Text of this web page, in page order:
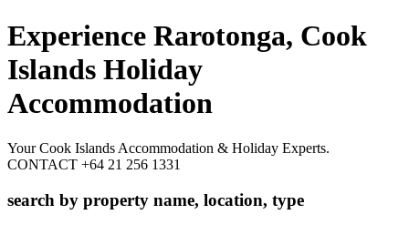
Experience Rarotonga, Cook
Islands Holiday
Accommodation
Your Cook Islands Accommodation & Holiday Experts.
CONTACT +64 21 256 1331
search by property name, location, type